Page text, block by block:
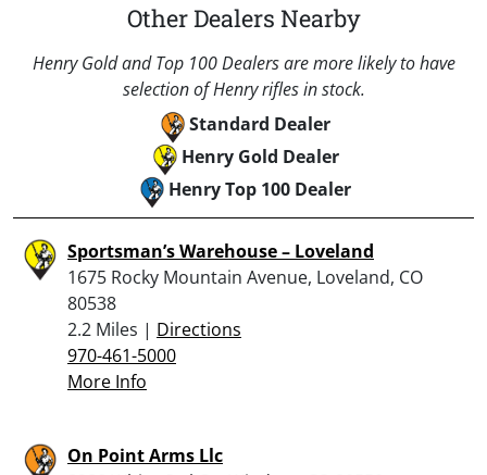
Other Dealers Nearby
Henry Gold and Top 100 Dealers are more likely to have
selection of Henry rifles in stock.
Standard Dealer
Henry Gold Dealer
Henry Top 100 Dealer
Sportsman’s Warehouse – Loveland
1675 Rocky Mountain Avenue, Loveland, CO
80538
2.2 Miles | Directions
970-461-5000
More Info
On Point Arms Llc